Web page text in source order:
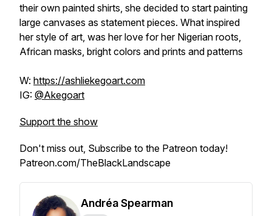
their own painted shirts, she decided to start painting
large canvases as statement pieces. What inspired
her style of art, was her love for her Nigerian roots,
African masks, bright colors and prints and patterns
W: https://ashliekegoart.com
IG: @Akegoart
Support the show
Don't miss out, Subscribe to the Patreon today!
Patreon.com/TheBlackLandscape
Andréa Spearman